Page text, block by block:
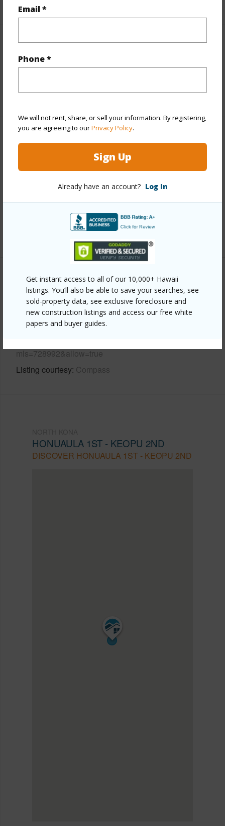
Email *
Phone *
We will not rent, share, or sell your information. By registering,
you are agreeing to ourPrivacy Policy.
Sign Up
Already have an account? Log In
Get instant access to all of our 10,000+ Hawaii
listings. You’ll also be able to save your searches, see
sold-property data, see exclusive foreclosure and
new construction listings and access our free white
papers and buyer guides.
+1 More (Log in to View)
Property Features
Parking Available Y
N
Other
Link to this page
https://www.locationshawaii.com/buy/hawaii/north-
mls=728992&allow=true
Listing courtesy Compass
HONUAULA 1ST - KEOPU 2ND
DISCOVER HONUAULA 1ST - KEOPU 2ND